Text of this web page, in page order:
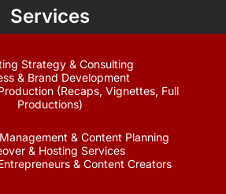
Services
Strategy & Consulting
& Brand Development
(Recaps, Vignettes, Full
Productions)
& Content Planning
& Hosting Services
& Content Creators